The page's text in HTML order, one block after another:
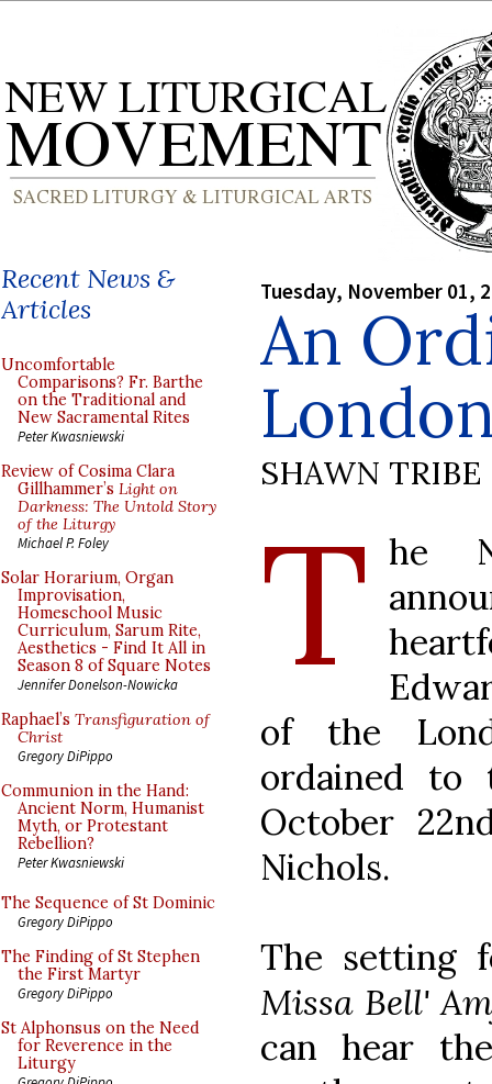
Recent News &
Articles
Uncomfortable
Comparisons? Fr. Barthe
on the Traditional and
New Sacramental Rites
Peter Kwasniewski
Review of Cosima Clara
Gillhammer’s Light on
Darkness: The Untold Story
of the Liturgy
Michael P. Foley
Solar Horarium, Organ
Improvisation,
Homeschool Music
Curriculum, Sarum Rite,
Aesthetics - Find It All in
Season 8 of Square Notes
Jennifer Donelson-Nowicka
Raphael’s Transfiguration of
Christ
Gregory DiPippo
Communion in the Hand:
Ancient Norm, Humanist
Myth, or Protestant
Rebellion?
Peter Kwasniewski
The Sequence of St Dominic
Gregory DiPippo
The Finding of St Stephen
the First Martyr
Gregory DiPippo
St Alphonsus on the Need
for Reverence in the
Liturgy
Tuesday, November 01,
An
SHAWN TRIBE
T he
of the
ordained to
October
Nichols.
The setting
Missa Bell'
can hear